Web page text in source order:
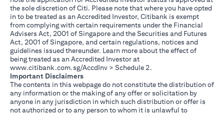
the sole discretion of Citi. Please note that where you have opted
in to be treated as an Accredited Investor, Citibank is exempt
from complying with certain requirements under the Financial
Advisers Act, 2001 of Singapore and the Securities and Futures
Act, 2001 of Singapore, and certain regulations, notices and
guidelines issued thereunder. Learn more about the effect of
being treated as an Accredited Investor at
www.citibank.com.sg/AccdInvopens in a new tab
> Schedule 2.
Important Disclaimers
The contents in this webpage do not constitute the distribution of
any information or the making of any offer or solicitation by
anyone in any jurisdiction in which such distribution or offer is
not authorized or to any person to whom it is unlawful to